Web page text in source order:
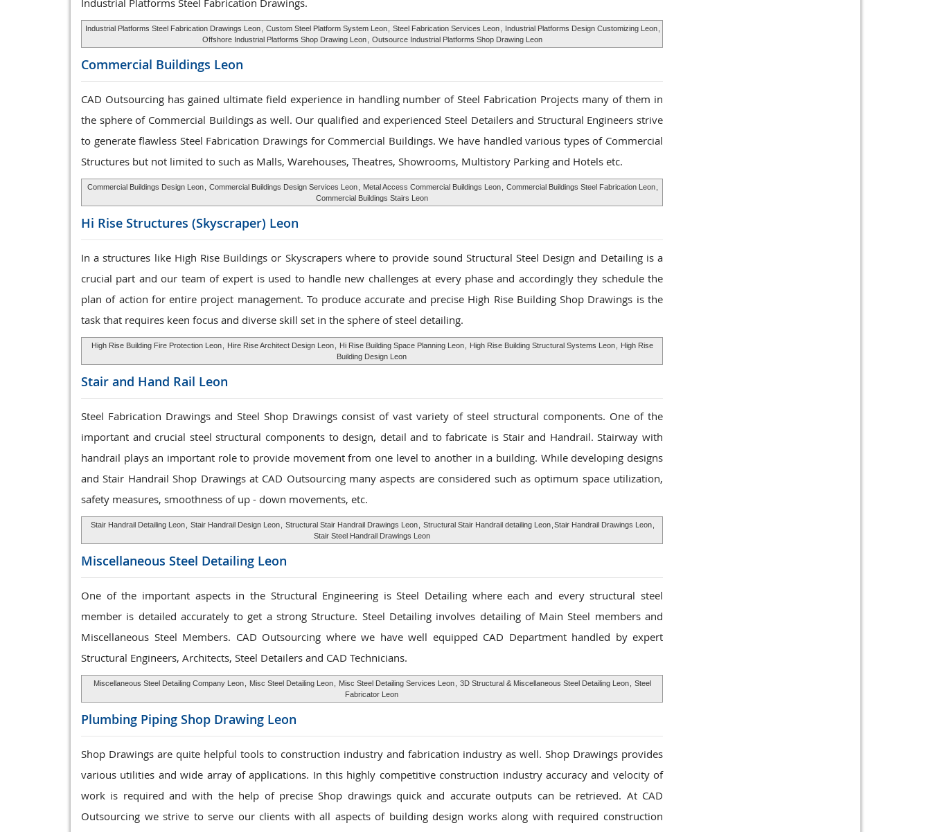
Industrial Platforms Steel Fabrication Drawings.
Industrial Platforms Steel Fabrication Drawings Leon Custom Steel Platform System Leon Steel Fabrication Services Leon Industrial Platforms Design Customizing Leon
Offshore Industrial Platforms Shop Drawing Leon
Outsource Industrial Platforms Shop Drawing Leon
Commercial Buildings Leon
CAD Outsourcing has gained ultimate field experience in handling number of Steel Fabrication Projects many of them in
the sphere of Commercial Buildings as well. Our qualified and experienced Steel Detailers and Structural Engineers strive
to generate flawless Steel Fabrication Drawings for Commercial Buildings. We have handled various types of Commercial
Structures but not limited to such as Malls, Warehouses, Theatres, Showrooms, Multistory Parking and Hotels etc.
Commercial Buildings Design Leon Commercial Buildings Design Services Leon Metal Access Commercial Buildings Leon Commercial Buildings Steel Fabrication Leon
Commercial Buildings Stairs Leon
Hi Rise Structures (Skyscraper) Leon
In a structures like High Rise Buildings or Skyscrapers where to provide sound Structural Steel Design and Detailing is a
crucial part and our team of expert is used to handle new challenges at every phase and accordingly they schedule the
plan of action for entire project management. To produce accurate and precise High Rise Building Shop Drawings is the
task that requires keen focus and diverse skill set in the sphere of steel detailing.
High Rise Building Fire Protection Leon Hire Rise Architect Design Leon Hi Rise Building Space Planning Leon High Rise Building Structural Systems Leon
High Rise
Building Design Leon
Stair and Hand Rail Leon
Steel Fabrication Drawings and Steel Shop Drawings consist of vast variety of steel structural components. One of the
important and crucial steel structural components to design, detail and to fabricate is Stair and Handrail. Stairway with
handrail plays an important role to provide movement from one level to another in a building. While developing designs
and Stair Handrail Shop Drawings at CAD Outsourcing many aspects are considered such as optimum space utilization,
safety measures, smoothness of up - down movements, etc.
Stair Handrail Detailing Leon Stair Handrail Design Leon Structural Stair Handrail Drawings Leon Structural Stair Handrail detailing Leon Stair Handrail Drawings Leon
Stair Steel Handrail Drawings Leon
Miscellaneous Steel Detailing Leon
One of the important aspects in the Structural Engineering is Steel Detailing where each and every structural steel
member is detailed accurately to get a strong Structure. Steel Detailing involves detailing of Main Steel members and
Miscellaneous Steel Members. CAD Outsourcing where we have well equipped CAD Department handled by expert
Structural Engineers, Architects, Steel Detailers and CAD Technicians.
Miscellaneous Steel Detailing Company Leon Misc Steel Detailing Leon Misc Steel Detailing Services Leon 3D Structural & Miscellaneous Steel Detailing Leon
Steel
Fabricator Leon
Plumbing Piping Shop Drawing Leon
Shop Drawings are quite helpful tools to construction industry and fabrication industry as well. Shop Drawings provides
various utilities and wide array of applications. In this highly competitive construction industry accuracy and velocity of
work is required and with the help of precise Shop drawings quick and accurate outputs can be retrieved. At CAD
Outsourcing we strive to serve our clients with all aspects of building design works along with required construction